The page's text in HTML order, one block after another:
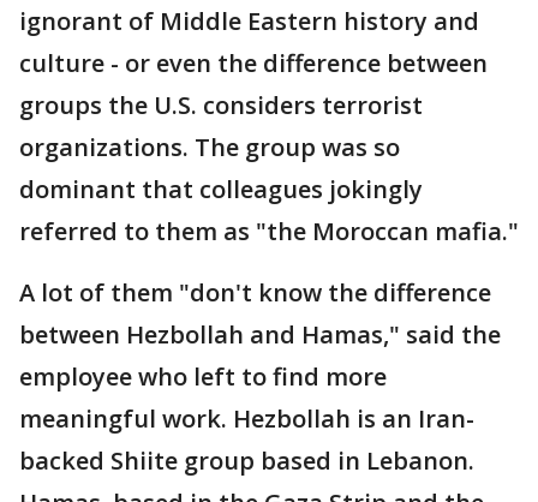
ignorant of Middle Eastern history and
culture - or even the difference between
groups the U.S. considers terrorist
organizations. The group was so
dominant that colleagues jokingly
referred to them as "the Moroccan mafia."
A lot of them "don't know the difference
between Hezbollah and Hamas," said the
employee who left to find more
meaningful work. Hezbollah is an Iran-
backed Shiite group based in Lebanon.